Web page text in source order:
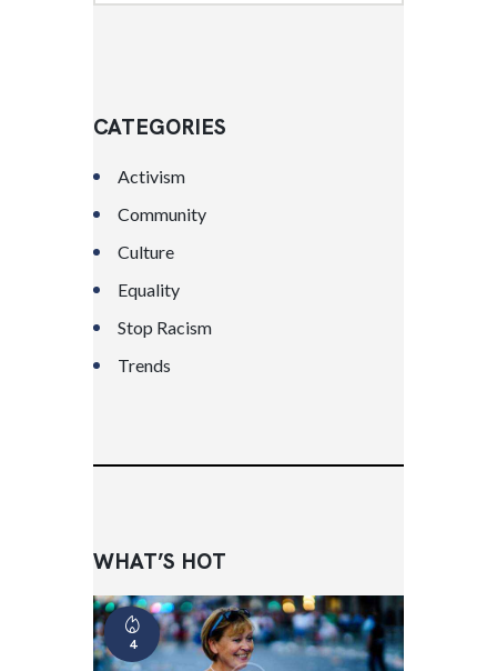
CATEGORIES
Activism
Community
Culture
Equality
Stop Racism
Trends
WHAT’S HOT
4